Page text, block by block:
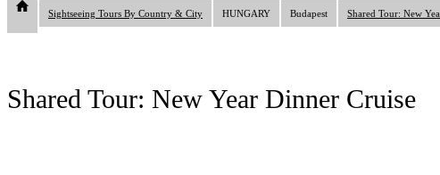
Sightseeing Tours By Country & City HUNGARY Budapest Shared Tour: New
Shared Tour: New Year Dinner Cruise